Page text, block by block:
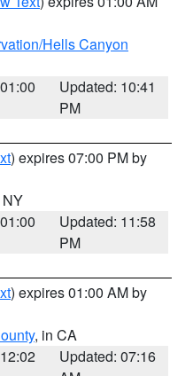
Hells Canyon
Updated: 10:41
PM
) expires 07:00 PM by
Updated: 11:58
PM
) expires 01:00 AM by
, in CA
Updated: 07:16